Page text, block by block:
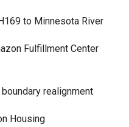
to Minnesota River
Fulfillment Center
realignment
Housing